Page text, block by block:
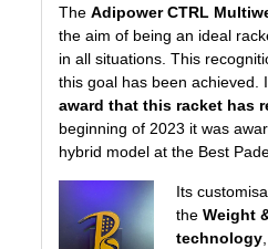
TheAdipower CTRL
the aim of being an ideal
in all situations. This
this goal has been achieved.
award that this racket has
beginning of 2023 it was
hybrid model at the Best
Its
the Weight
technology